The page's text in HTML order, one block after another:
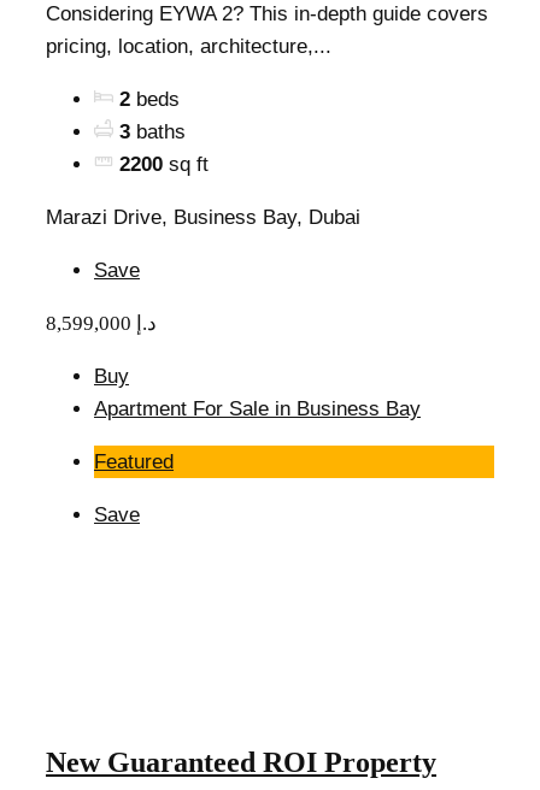
Considering EYWA 2? This in-depth guide covers
pricing, location, architecture,...
2 beds
3 baths
2200 sq ft
Marazi Drive, Business Bay, Dubai
Save
8,599,000 د.إ
Buy
Apartment For Sale in Business Bay
Featured
Save
New Guaranteed ROI Property